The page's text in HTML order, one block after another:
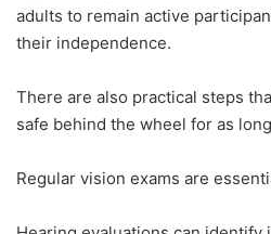
adults to remain active
their independence.
There are also practical steps
safe behind the wheel for as
Regular vision exams are